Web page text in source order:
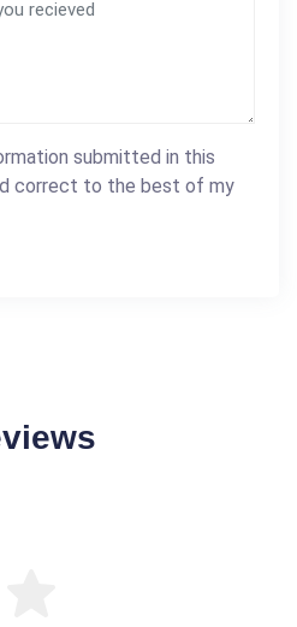
submitted in this
correct to the best of my